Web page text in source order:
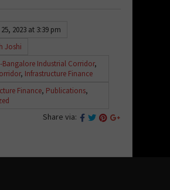
2023 at 3:39 pm
Joshi
Bangalore Industrial Corridor,
, Infrastructure Finance
Finance, Publications,
Share via: